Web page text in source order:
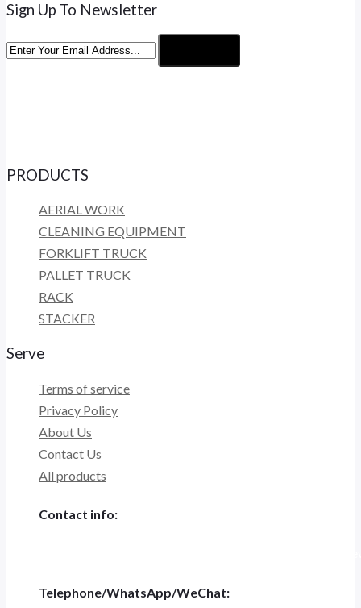
Sign Up To Newsletter
PRODUCTS
AERIAL WORK
CLEANING EQUIPMENT
FORKLIFT TRUCK
PALLET TRUCK
RACK
STACKER
Serve
Terms of service
Privacy Policy
About Us
Contact Us
All products
Contact info:
Telephone/WhatsApp/WeChat: